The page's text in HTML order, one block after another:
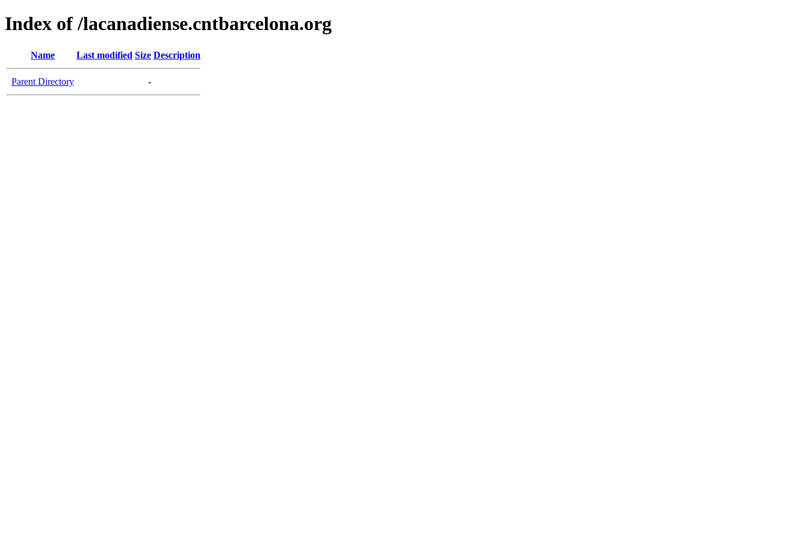
Index of /lacanadiense.cntbarcelona.org
Name Last modified Size Description
Parent Directory -